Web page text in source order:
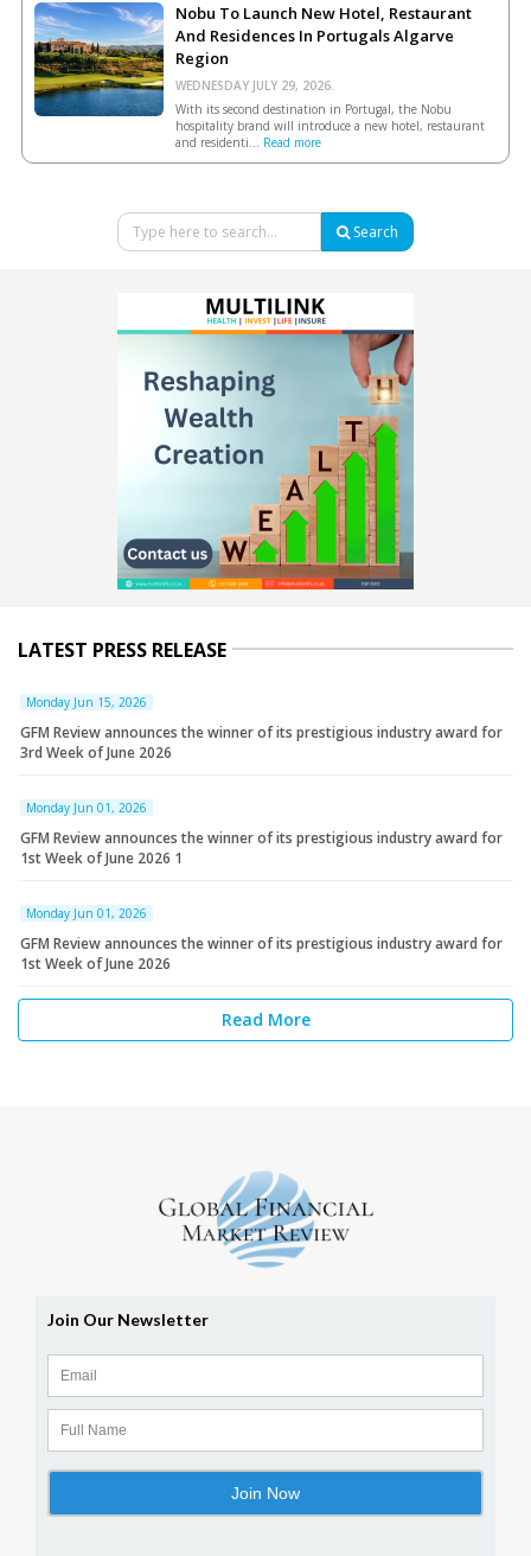
Nobu To Launch New Hotel, Restaurant
And Residences In Portugals Algarve
Region
WEDNESDAY JULY 29, 2026.
With its second destination in Portugal, the Nobu
hospitality brand will introduce a new hotel, restaurant
and residenti... Read more
Search
LATEST PRESS RELEASE
Monday Jun 15, 2026
GFM Review announces the winner of its prestigious industry award for
3rd Week of June 2026
Monday Jun 01, 2026
GFM Review announces the winner of its prestigious industry award for
1st Week of June 2026 1
Monday Jun 01, 2026
GFM Review announces the winner of its prestigious industry award for
1st Week of June 2026
Read More